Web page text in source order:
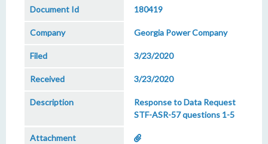
180419
Georgia Power Company
3/23/2020
3/23/2020
Response to Data Request
STF-ASR-57 questions 1-5